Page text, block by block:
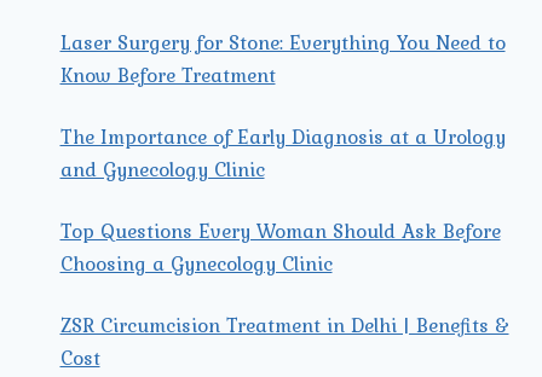
Laser Surgery for Stone: Everything You Need to
Know Before Treatment
The Importance of Early Diagnosis at a Urology
and Gynecology Clinic
Top Questions Every Woman Should Ask Before
Choosing a Gynecology Clinic
ZSR Circumcision Treatment in Delhi | Benefits &
Cost